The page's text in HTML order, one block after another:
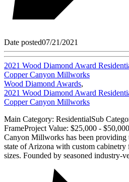
Date posted07/21/2021
2021 Wood Diamond Award
Copper Canyon Millworks
Wood Diamond Awards,
2021 Wood Diamond Award
Copper Canyon Millworks
Main Category: ResidentialSub
FrameProject Value: $25,000 -
Canyon Millworks has been providing
state of Arizona with custom
sizes. Founded by seasoned industry-